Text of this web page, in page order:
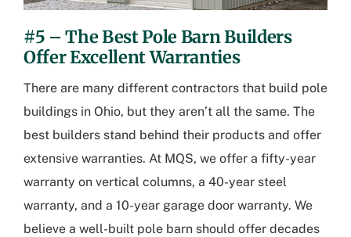
#5 – The Best Pole Barn Builders
Offer Excellent Warranties
There are many different contractors that build pole
buildings in Ohio, but they aren’t all the same. The
best builders stand behind their products and offer
extensive warranties. At MQS, we offer a fifty-year
warranty on vertical columns, a 40-year steel
warranty, and a 10-year garage door warranty. We
believe a well-built pole barn should offer decades